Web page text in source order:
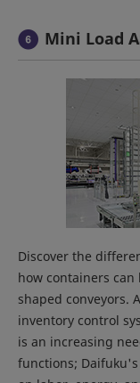
Mini Load
Discover the
how containers
shaped conveyors.
inventory control
is an increasing
functions; Daifuku's